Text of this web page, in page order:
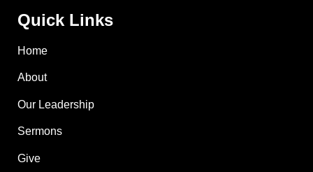
Quick Links
Home
About
Our Leadership
Sermons
Give